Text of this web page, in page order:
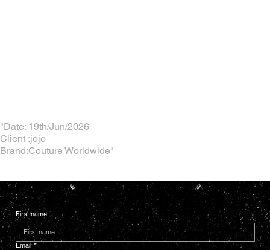
"Date: 19th/Jun/2026
Client :jojo
Brand:Couture Worldwide"
First name
Email *